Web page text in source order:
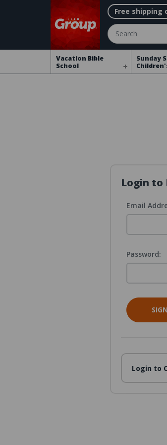
Free shipping
Search
Vacation Bible
School
Sunday
Login to
Email
Password:
Login to